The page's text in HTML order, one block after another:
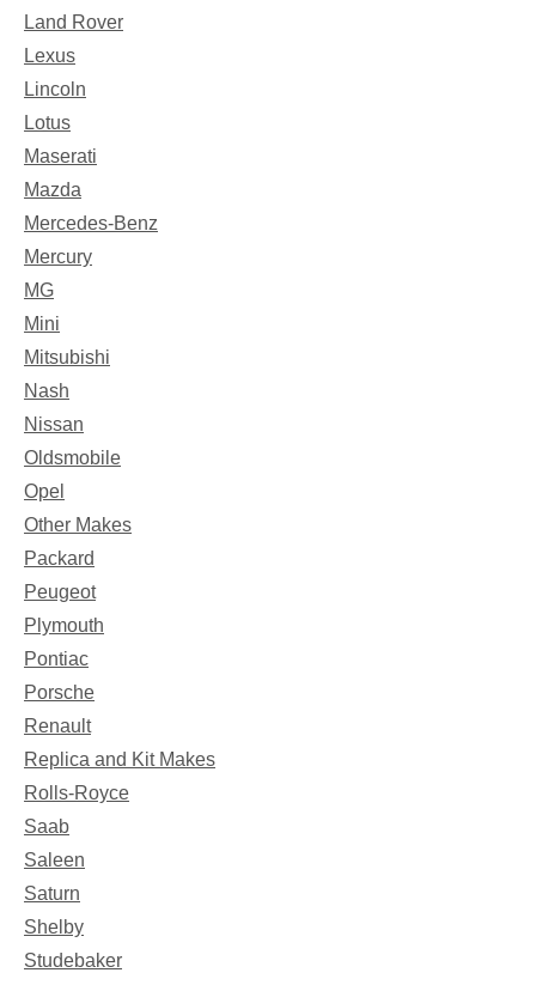
Land Rover
Lexus
Lincoln
Lotus
Maserati
Mazda
Mercedes-Benz
Mercury
MG
Mini
Mitsubishi
Nash
Nissan
Oldsmobile
Opel
Other Makes
Packard
Peugeot
Plymouth
Pontiac
Porsche
Renault
Replica and Kit Makes
Rolls-Royce
Saab
Saleen
Saturn
Shelby
Studebaker